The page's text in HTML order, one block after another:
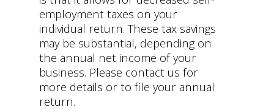
employment taxes on your
individual return. These tax savings
may be substantial, depending on
the annual net income of your
business. Please contact us for
more details or to file your annual
return.